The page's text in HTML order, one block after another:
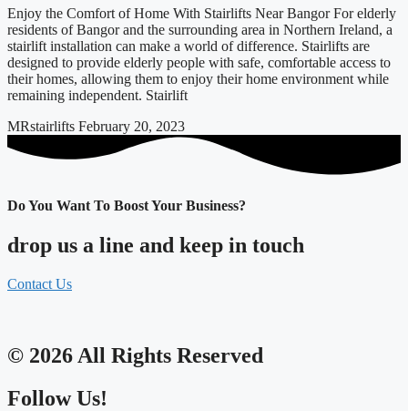
Enjoy the Comfort of Home With Stairlifts Near Bangor For elderly
residents of Bangor and the surrounding area in Northern Ireland, a
stairlift installation can make a world of difference. Stairlifts are
designed to provide elderly people with safe, comfortable access to
their homes, allowing them to enjoy their home environment while
remaining independent. Stairlift
MRstairlifts February 20, 2023
Do You Want To Boost Your Business?
drop us a line and keep in touch
Contact Us
© 2026 All Rights Reserved
Follow Us!